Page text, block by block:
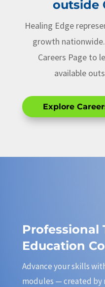
outside
Healing Edge
growth
Careers Page to
available
Explore
Professional
Education
Advance your skills
modules — created by